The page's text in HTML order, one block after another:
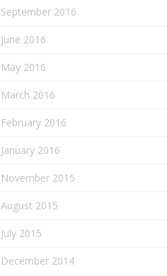
September 2016
June 2016
May 2016
March 2016
February 2016
January 2016
November 2015
August 2015
July 2015
December 2014